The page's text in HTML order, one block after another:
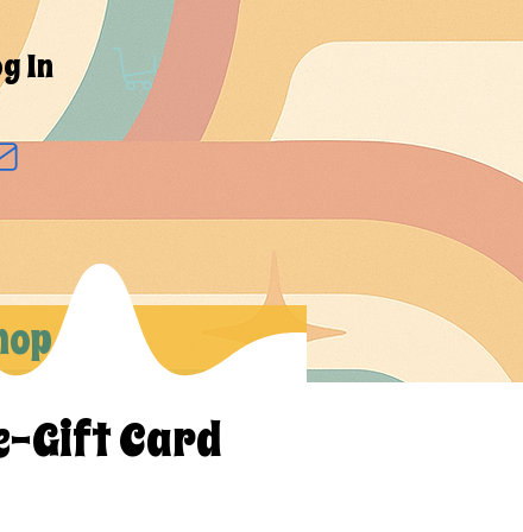
In
Gift Card